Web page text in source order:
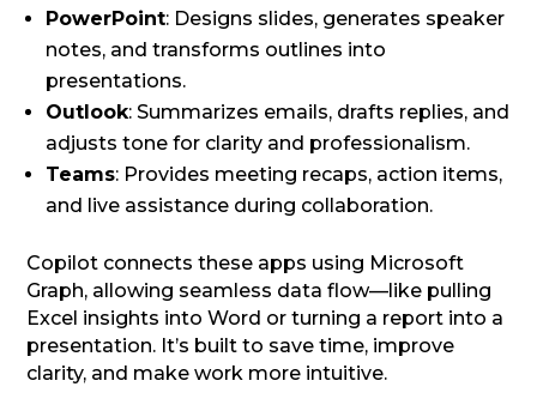
PowerPoint: Designs slides, generates speaker
notes, and transforms outlines into
presentations.
Outlook: Summarizes emails, drafts replies, and
adjusts tone for clarity and professionalism.
Teams: Provides meeting recaps, action items,
and live assistance during collaboration.
Copilot connects these apps using Microsoft
Graph, allowing seamless data flow—like pulling
Excel insights into Word or turning a report into a
presentation. It’s built to save time, improve
clarity, and make work more intuitive.